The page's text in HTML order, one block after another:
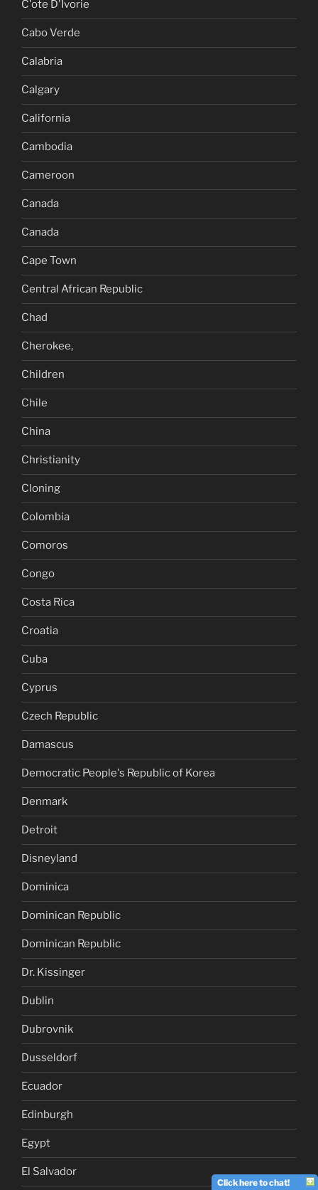
C'ote D'Ivorie
Cabo Verde
Calabria
Calgary
California
Cambodia
Cameroon
Canada
Canada
Cape Town
Central African Republic
Chad
Cherokee,
Children
Chile
China
Christianity
Cloning
Colombia
Comoros
Congo
Costa Rica
Croatia
Cuba
Cyprus
Czech Republic
Damascus
Democratic People's Republic of Korea
Denmark
Detroit
Disneyland
Dominica
Dominican Republic
Dominican Republic
Dr. Kissinger
Dublin
Dubrovnik
Dusseldorf
Ecuador
Edinburgh
Egypt
El Salvador
Click here to chat!